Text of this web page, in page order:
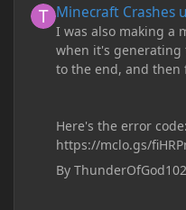
Minecraft Crashes
I was also making a
when it's generating
to the end, and then
Here's the error code:
https://mclo.gs/
By